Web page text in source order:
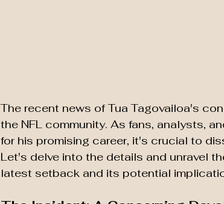
The recent news of Tua Tagovailoa's
the NFL community. As fans, analysts,
for his promising career, it's crucial to
Let's delve into the details and unravel
latest setback and its potential